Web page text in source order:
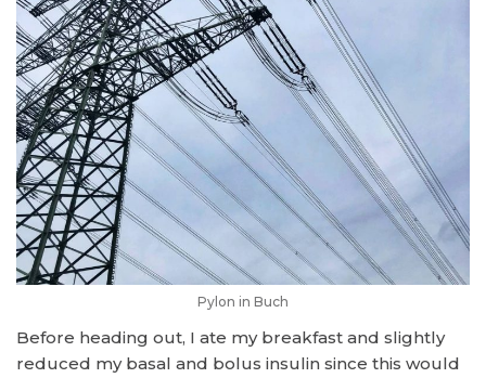
Pylon in Buch
Before heading out, I ate my breakfast and slightly
reduced my basal and bolus insulin since this would